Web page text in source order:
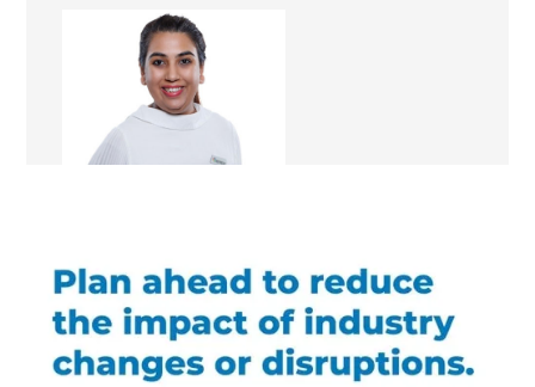
Hemz Morrjariya
Renovation Consultant